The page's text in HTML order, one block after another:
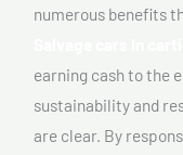
numerous benefits
earning cash to the
sustainability and
are clear. By